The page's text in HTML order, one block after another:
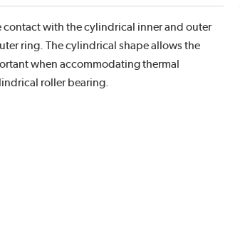
contact with the cylindrical inner and outer
ring. The cylindrical shape allows the
when accommodating thermal
roller bearing.